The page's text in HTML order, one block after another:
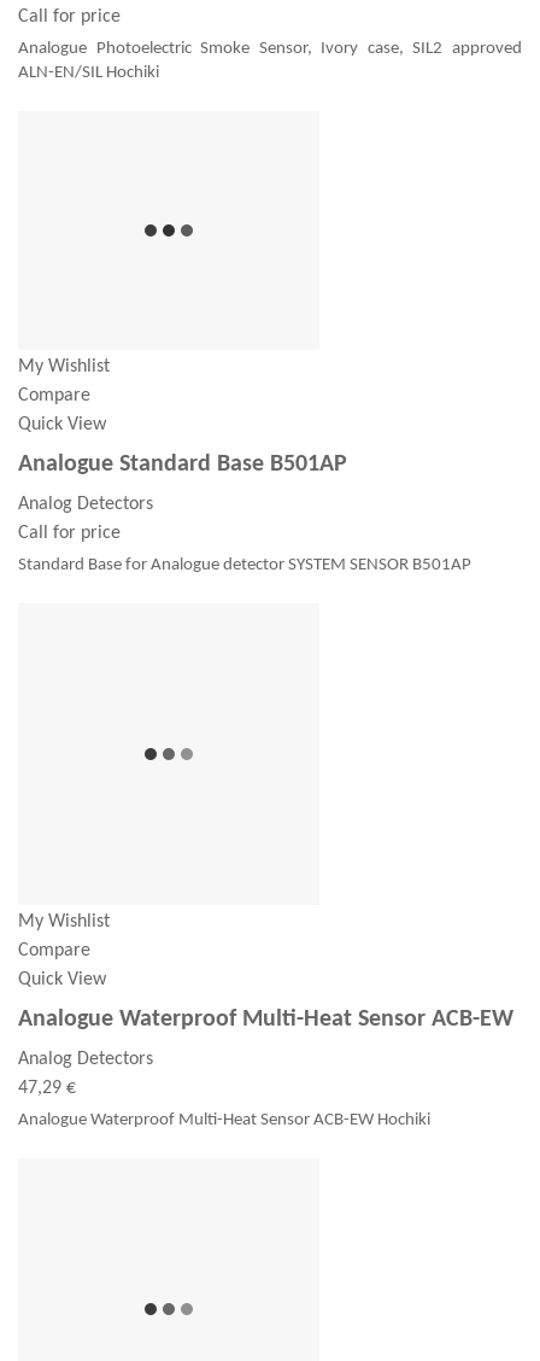
Call for price
Analogue Photoelectric Smoke Sensor, Ivory case, SIL2 approved
ALN-EN/SIL Hochiki
My Wishlist
Compare
Quick View
Analogue Standard Base B501AP
Analog Detectors
Call for price
Standard Base for Analogue detector SYSTEM SENSOR B501AP
My Wishlist
Compare
Quick View
Analogue Waterproof Multi-Heat Sensor ACB-EW
Analog Detectors
47,29 €
Analogue Waterproof Multi-Heat Sensor ACB-EW Hochiki